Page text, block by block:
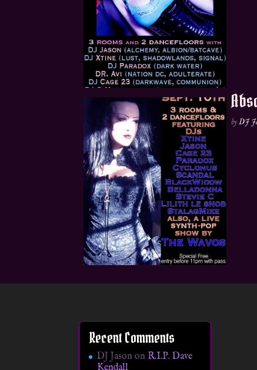
byDJ
Recent Comments
DJ Jason on R.I.P. Dave